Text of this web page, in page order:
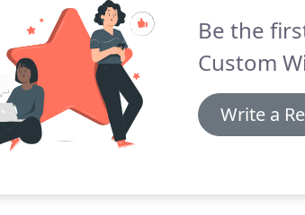
Be the
Custom
Write a